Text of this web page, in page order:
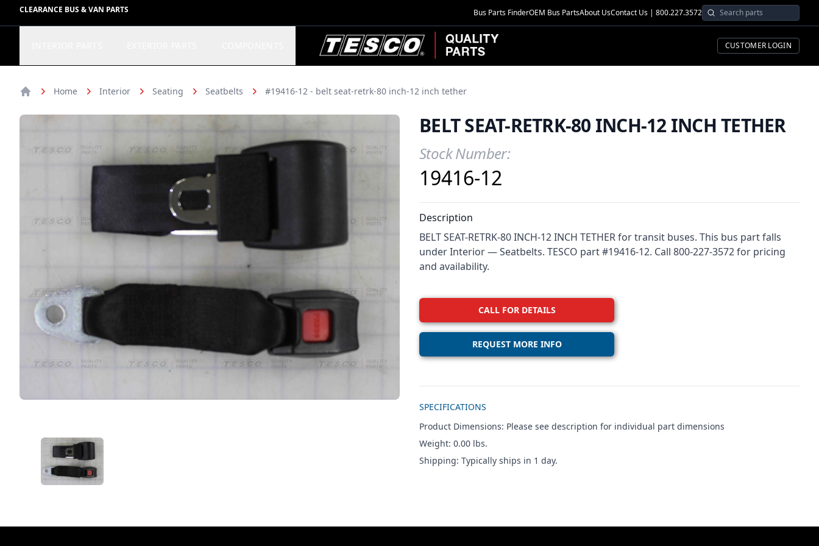
CLEARANCE BUS & VAN PARTS Bus Parts FinderOEM Bus PartsAbout UsContact Us | 800.227.3572
TESCO Quality Parts
CUSTOMER LOGIN
Home Interior Seating Seatbelts #19416-12 - belt seat-retrk-80 inch-12 inch tether
VIEW IMAGE 1
BELT SEAT-RETRK-80 INCH-12 INCH TETHER
Product Information
Stock Number:
19416-12
Description
BELT SEAT-RETRK-80 INCH-12 INCH TETHER for transit buses. This bus part falls
under Interior — Seatbelts. TESCO part #19416-12. Call 800-227-3572 for pricing
and availability.
CALL FOR DETAILS
REQUEST MORE INFO
SPECIFICATIONS
Product Dimensions: Please see description for individual part dimensions
Weight: 0.00 lbs.
Shipping: Typically ships in 1 day.